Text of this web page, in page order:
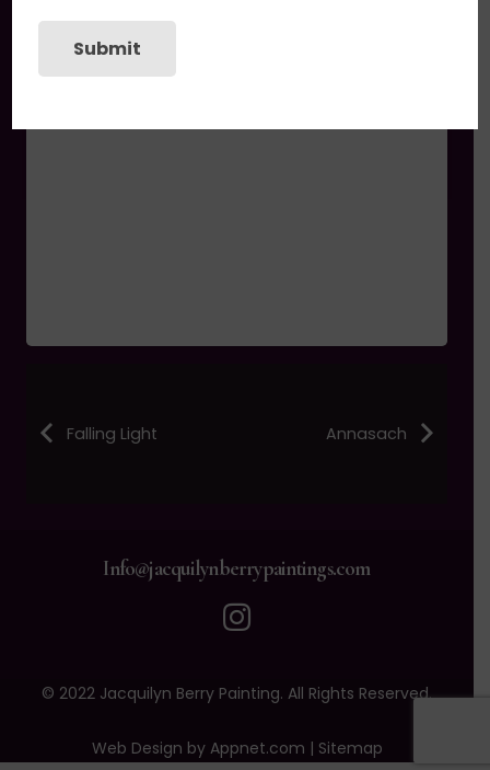
Falling Light Annasach
Info@jacquilynberrypaintings.com
© 2022 Jacquilyn Berry Painting. All Rights Reserved.
Web Design by Appnet.com | Sitemap